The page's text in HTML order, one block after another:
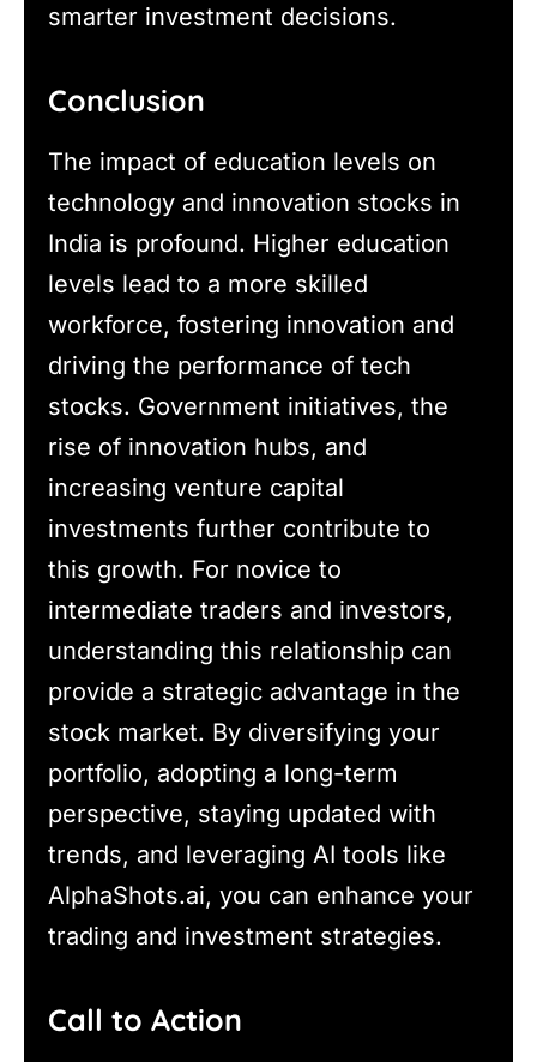
smarter investment decisions.
Conclusion
The impact of education levels on
technology and innovation stocks in
India is profound. Higher education
levels lead to a more skilled
workforce, fostering innovation and
driving the performance of tech
stocks. Government initiatives, the
rise of innovation hubs, and
increasing venture capital
investments further contribute to
this growth. For novice to
intermediate traders and investors,
understanding this relationship can
provide a strategic advantage in the
stock market. By diversifying your
portfolio, adopting a long-term
perspective, staying updated with
trends, and leveraging AI tools like
AlphaShots.ai, you can enhance your
trading and investment strategies.
Call to Action